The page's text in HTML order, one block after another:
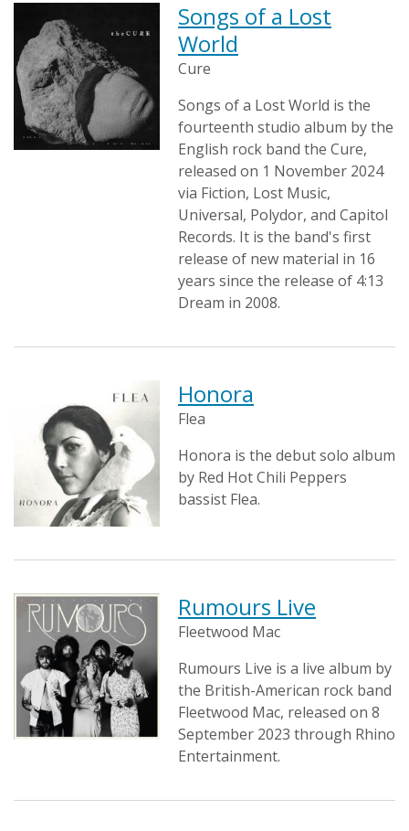
Songs of a Lost
World
Cure
Songs of a Lost World is the
fourteenth studio album by the
English rock band the Cure,
released on 1 November 2024
via Fiction, Lost Music,
Universal, Polydor, and Capitol
Records. It is the band's first
release of new material in 16
years since the release of 4:13
Dream in 2008.
Honora
Flea
Honora is the debut solo album
by Red Hot Chili Peppers
bassist Flea.
Rumours Live
Fleetwood Mac
Rumours Live is a live album by
the British-American rock band
Fleetwood Mac, released on 8
September 2023 through Rhino
Entertainment.